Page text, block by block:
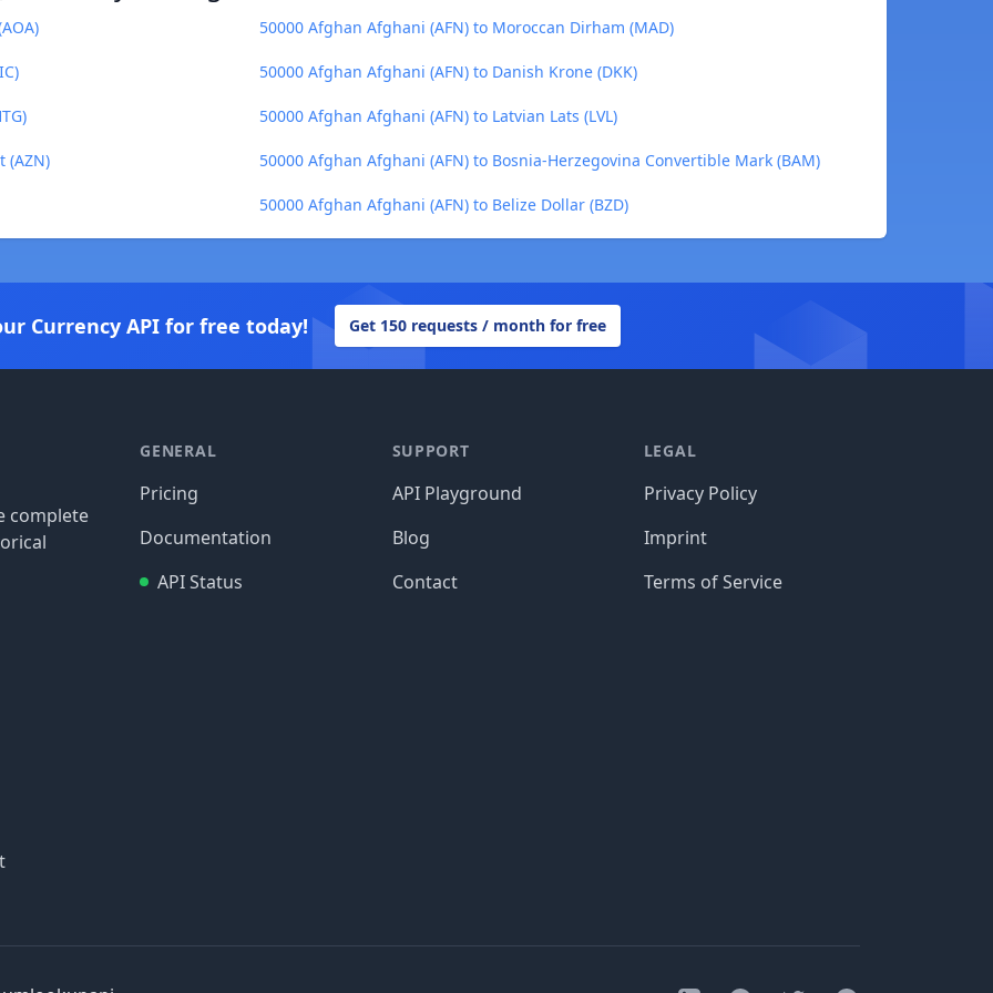
50000 Afghan Afghani (AFN) to Moroccan Dirham (MAD)
50000 Afghan Afghani (AFN) to Danish Krone (DKK)
50000 Afghan Afghani (AFN) to Latvian Lats (LVL)
(AZN) 50000 Afghan Afghani (AFN) to Bosnia-Herzegovina Convertible Mark (BAM)
50000 Afghan Afghani (AFN) to Belize Dollar (BZD)
Currency API for free today! Get 150 requests / month for free
complete
GENERAL
Pricing
Documentation
API Status
SUPPORT
API Playground
Blog
Contact
LEGAL
Privacy Policy
Imprint
Terms of Service